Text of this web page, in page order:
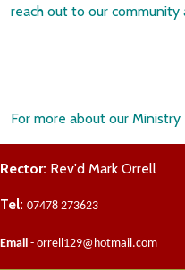
reach out to our
For more about our Ministry
Rector: Rev'd Mark Orrell
Tel: 07478 273623
Email - orrell129@hotmail.com